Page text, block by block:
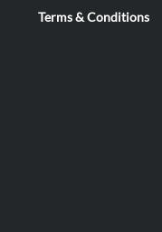
Terms & Conditions